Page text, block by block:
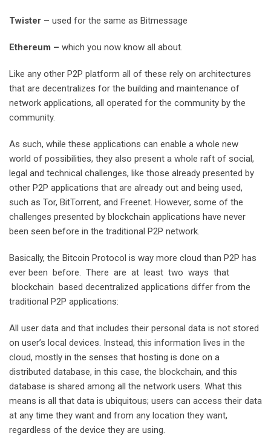
Twister – used for the same as Bitmessage
Ethereum – which you now know all about.
Like any other P2P platform all of these rely on architectures
that are decentralizes for the building and maintenance of
network applications, all operated for the community by the
community.
As such, while these applications can enable a whole new
world of possibilities, they also present a whole raft of social,
legal and technical challenges, like those already presented by
other P2P applications that are already out and being used,
such as Tor, BitTorrent, and Freenet. However, some of the
challenges presented by blockchain applications have never
been seen before in the traditional P2P network.
Basically, the Bitcoin Protocol is way more cloud than P2P has
ever been before. There are at least two ways that
blockchain based decentralized applications differ from the
traditional P2P applications:
All user data and that includes their personal data is not stored
on user’s local devices. Instead, this information lives in the
cloud, mostly in the senses that hosting is done on a
distributed database, in this case, the blockchain, and this
database is shared among all the network users. What this
means is all that data is ubiquitous; users can access their data
at any time they want and from any location they want,
regardless of the device they are using.